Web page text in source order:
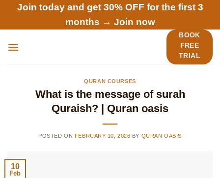
content
Join today and get 30% OFF for the first 3
months → Join now
BOOK
FREE
TRIAL
QURAN COURSES
What is the message of surah
Quraish? | Quran oasis
POSTED ON FEBRUARY 10, 2026 BY QURAN OASIS
10
Feb